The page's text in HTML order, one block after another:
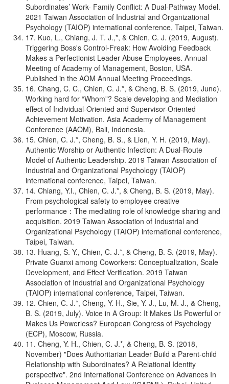
Subordinates’ Work- Family Conflict: A Dual-Pathway Model.
2021 Taiwan Association of Industrial and Organizational
Psychology (TAIOP) international conference, Taipei, Taiwan.
17. Kuo, L., Chiang, J. T. J.,*, & Chien, C. J. (2019, August).
Triggering Boss's Control-Freak: How Avoiding Feedback
Makes a Perfectionist Leader Abuse Employees. Annual
Meeting of Academy of Management, Boston, USA.
Published in the AOM Annual Meeting Proceedings.
16. Chang, C. C., Chien, C. J.*, & Cheng, B. S. (2019, June).
Working hard for “Whom”? Scale developing and Mediation
effect of Individual-Oriented and Supervisor-Oriented
Achievement Motivation. Asia Academy of Management
Conference (AAOM), Bali, Indonesia.
15. Chien, C. J.*, Cheng, B. S., & Lien, Y. H. (2019, May).
Authentic Worship or Authentic Infection: A Dual-Route
Model of Authentic Leadership. 2019 Taiwan Association of
Industrial and Organizational Psychology (TAIOP)
international conference, Taipei, Taiwan.
14. Chiang, Y.I., Chien, C. J.*, & Cheng, B. S. (2019, May).
From psychological safety to employee creative
performance：The mediating role of knowledge sharing and
acquisition. 2019 Taiwan Association of Industrial and
Organizational Psychology (TAIOP) international conference,
Taipei, Taiwan.
13. Huang, S. Y., Chien, C. J.*, & Cheng, B. S. (2019, May).
Private Guanxi among Coworkers: Conceptualization, Scale
Development, and Effect Verification. 2019 Taiwan
Association of Industrial and Organizational Psychology
(TAIOP) international conference, Taipei, Taiwan.
12. Chien, C. J.*, Cheng, Y. H., Sie, Y. J., Lu, M. J., & Cheng,
B. S. (2019, July). Voice in A Group: It Makes Us Powerful or
Makes Us Powerless? European Congress of Psychology
(ECP), Moscow, Russia.
11. Cheng, Y. H., Chien, C. J.*, & Cheng, B. S. (2018,
November) "Does Authoritarian Leader Build a Parent-child
Relationship with Subordinates? A Relational Identity
perspective". 2nd International Conference on Advances In